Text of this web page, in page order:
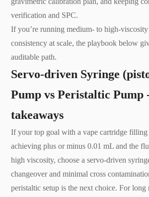
verification and SPC.
If you’re running medium- to high-viscosity
consistency at scale, the playbook below
auditable path.
Servo-driven Syringe
Pump vs Peristaltic Pump
takeaways
If your top goal with a vape cartridge filling
achieving plus or minus 0.01 mL and the
high viscosity, choose a servo-driven
changeover and minimal cross
peristaltic setup is the next choice. For